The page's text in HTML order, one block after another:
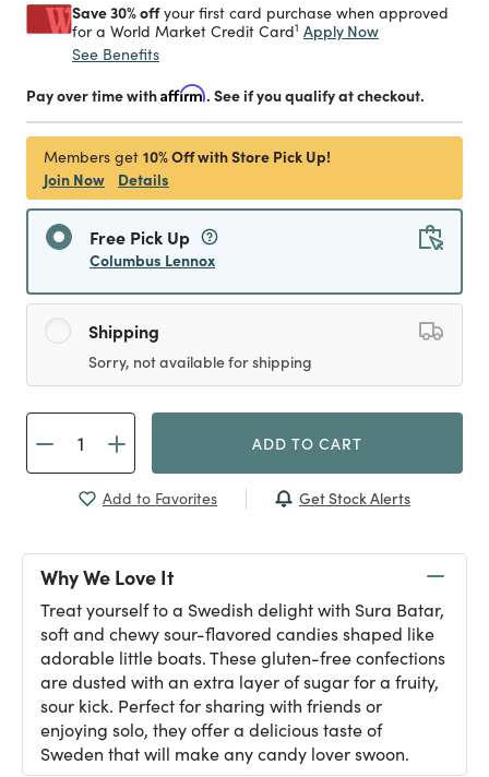
Save 30% offyour first card purchase when approved
for a World Market Credit Card1 Apply Now
See Benefits
Pay over time withAffirm. See if you qualify at checkout.
Members get 10% Off with Store Pick Up!
Join Now
Details
Free Pick Up
Columbus Lennox
Shipping
Sorry, not available for shipping
ADD TO CART
Add to Favorites Get Stock Alerts
Why We Love It
Treat yourself to a Swedish delight with Sura Batar,
soft and chewy sour-flavored candies shaped like
adorable little boats. These gluten-free confections
are dusted with an extra layer of sugar for a fruity,
sour kick. Perfect for sharing with friends or
enjoying solo, they offer a delicious taste of
Sweden that will make any candy lover swoon.